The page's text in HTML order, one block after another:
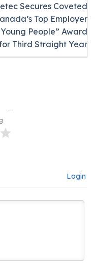
Secures Coveted
Top Employer
People” Award
Third Straight Year
Login